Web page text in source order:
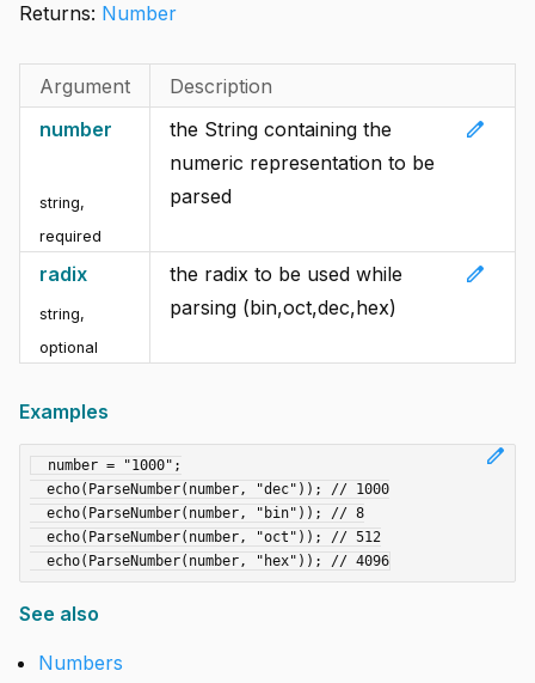
Returns: Number
Argument
Description
number
string,
required
edit
the String containing the
numeric representation to be
parsed
radix
string,
optional
edit
the radix to be used while
parsing (bin,oct,dec,hex)
Examples
edit
See also
Numbers